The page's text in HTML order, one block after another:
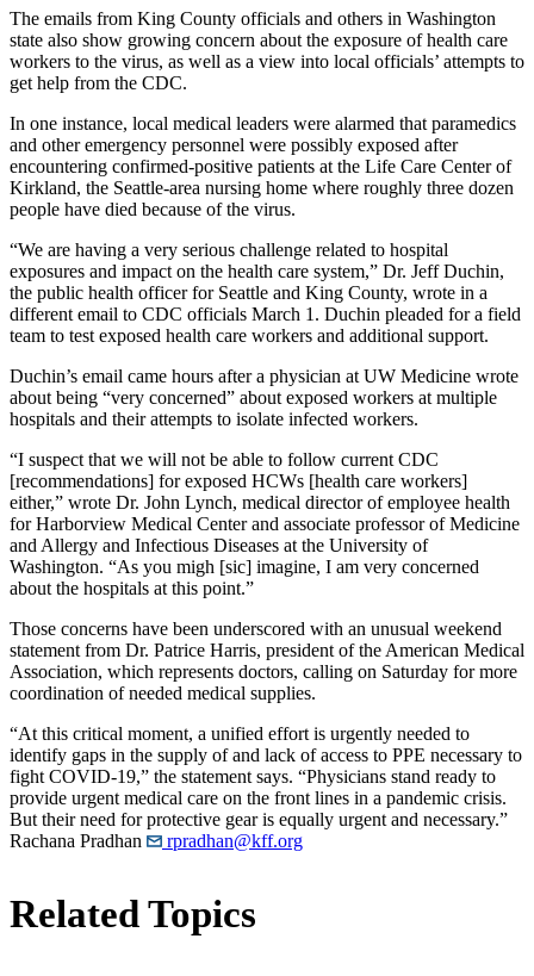
The emails from King County officials and others in Washington
state also show growing concern about the exposure of health care
workers to the virus, as well as a view into local officials’ attempts to
get help from the CDC.
In one instance, local medical leaders were alarmed that paramedics
and other emergency personnel were possibly exposed after
encountering confirmed-positive patients at the Life Care Center of
Kirkland, the Seattle-area nursing home where roughly three dozen
people have died because of the virus.
“We are having a very serious challenge related to hospital
exposures and impact on the health care system,” Dr. Jeff Duchin,
the public health officer for Seattle and King County, wrote in a
different email to CDC officials March 1. Duchin pleaded for a field
team to test exposed health care workers and additional support.
Duchin’s email came hours after a physician at UW Medicine wrote
about being “very concerned” about exposed workers at multiple
hospitals and their attempts to isolate infected workers.
“I suspect that we will not be able to follow current CDC
[recommendations] for exposed HCWs [health care workers]
either,” wrote Dr. John Lynch, medical director of employee health
for Harborview Medical Center and associate professor of Medicine
and Allergy and Infectious Diseases at the University of
Washington. “As you migh [sic] imagine, I am very concerned
about the hospitals at this point.”
Those concerns have been underscored with an unusual weekend
statement from Dr. Patrice Harris, president of the American Medical
Association, which represents doctors, calling on Saturday for more
coordination of needed medical supplies.
“At this critical moment, a unified effort is urgently needed to
identify gaps in the supply of and lack of access to PPE necessary to
fight COVID-19,” the statement says. “Physicians stand ready to
provide urgent medical care on the front lines in a pandemic crisis.
But their need for protective gear is equally urgent and necessary.”
Rachana Pradhan
rpradhan@kff.org
Related Topics